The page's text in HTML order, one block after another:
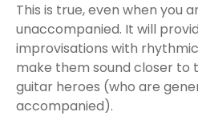
This is true, even when you
unaccompanied. It will
improvisations with
make them sound closer to
guitar heroes (who are
accompanied).